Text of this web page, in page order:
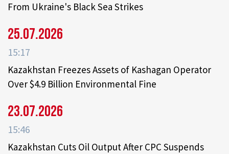
From Ukraine's Black Sea Strikes
25.07.2026
15:17
Kazakhstan Freezes Assets of Kashagan Operator
Over $4.9 Billion Environmental Fine
23.07.2026
15:46
Kazakhstan Cuts Oil Output After CPC Suspends